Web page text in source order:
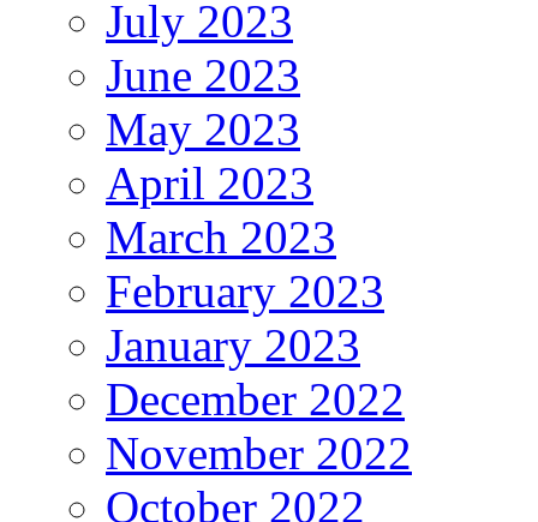
July 2023
June 2023
May 2023
April 2023
March 2023
February 2023
January 2023
December 2022
November 2022
October 2022